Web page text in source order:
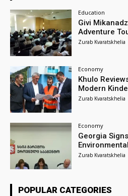
Education
Givi
Adventure
Zurab Kvaratskhelia
Economy
Khulo
Modern
Zurab Kvaratskhelia
Economy
Georgia
Zurab Kvaratskhelia
POPULAR CATEGORIES